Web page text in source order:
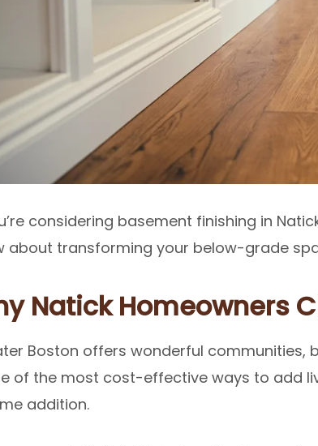
considering basement finishing in
about transforming your below-grade
Natick Homeowners
Boston offers wonderful communities,
of the most cost-effective ways to add
addition.